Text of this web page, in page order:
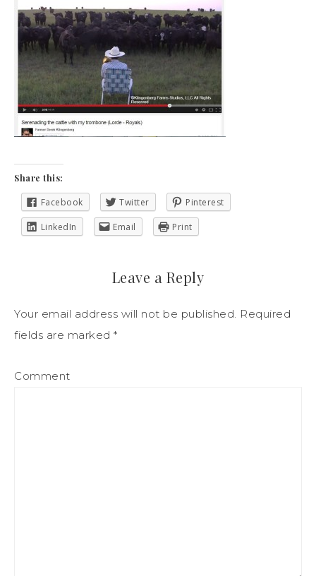
Share this:
Facebook Twitter Pinterest
LinkedIn Email Print
Leave a Reply
Your email address will not be published. Required
fields are marked *
Comment